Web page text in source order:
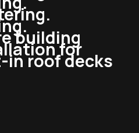
building
for
inroof decks